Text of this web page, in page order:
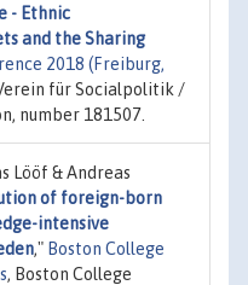
- Ethnic
and the Sharing
2018 (Freiburg,
für Socialpolitik /
number 181507.
Lööf & Andreas
of foreign-born
intensive
," Boston College
, Boston College